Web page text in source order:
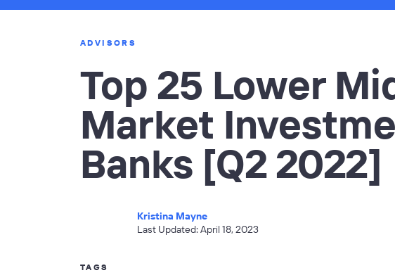
ADVISORS
Top 25 Lower
Market
Banks [Q2 2022]
Kristina Mayne
Last Updated: April 18, 2023
TAGS